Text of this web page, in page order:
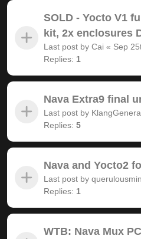
SOLD - Yocto V1
kit, 2x enclosures
Last post by Cai « Sep
Replies: 1
Nava Extra9 final
Last post by
Replies: 5
Nava and Yocto2
Last post by
Replies: 1
WTB: Nava Mux